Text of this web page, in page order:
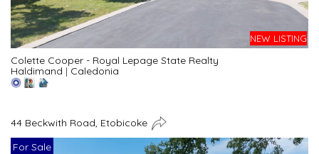
NEW LISTING
Colette Cooper - Royal Lepage State Realty
Haldimand | Caledonia
44 Beckwith Road, Etobicoke
For Sale